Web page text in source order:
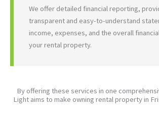
We offer detailed financial reporting,
transparent and easy-to-understand
income, expenses, and the overall
your rental property.
By offering these services in one
Light aims to make owning rental property in